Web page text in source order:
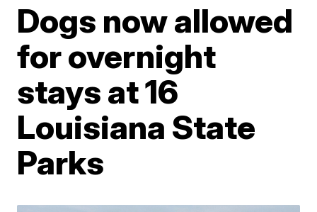
Dogs now allowed
for overnight
stays at 16
Louisiana State
Parks